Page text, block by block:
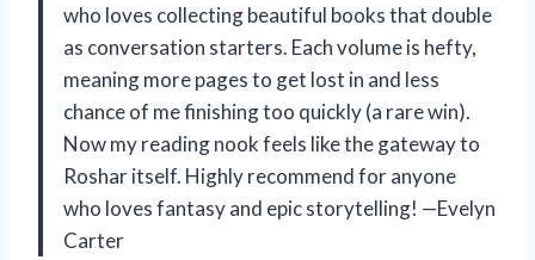
who loves collecting beautiful books that double
as conversation starters. Each volume is hefty,
meaning more pages to get lost in and less
chance of me finishing too quickly (a rare win).
Now my reading nook feels like the gateway to
Roshar itself. Highly recommend for anyone
who loves fantasy and epic storytelling! —Evelyn
Carter